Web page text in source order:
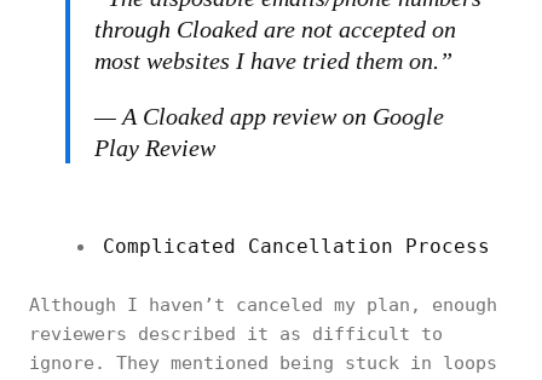
through Cloaked are not accepted on
most websites I have tried them on.”
— A Cloaked app review on Google
Play Review
Complicated Cancellation Process
Although I haven’t canceled my plan, enough
reviewers described it as difficult to
ignore. They mentioned being stuck in loops